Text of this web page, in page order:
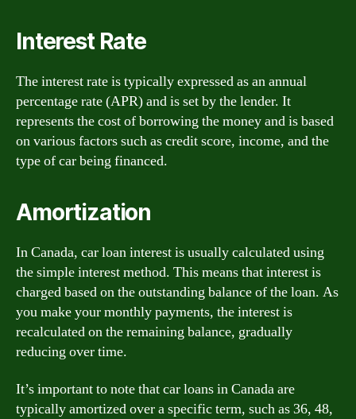
Interest Rate
The interest rate is typically expressed as an annual
percentage rate (APR) and is set by the lender. It
represents the cost of borrowing the money and is based
on various factors such as credit score, income, and the
type of car being financed.
Amortization
In Canada, car loan interest is usually calculated using
the simple interest method. This means that interest is
charged based on the outstanding balance of the loan. As
you make your monthly payments, the interest is
recalculated on the remaining balance, gradually
reducing over time.
It’s important to note that car loans in Canada are
typically amortized over a specific term, such as 36, 48,